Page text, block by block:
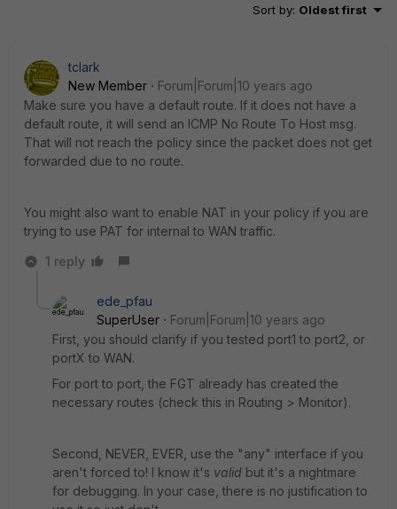
Sort by: Oldest first
tclark
New Member
Forum|Forum|10 years ago
Make sure you have a default route. If it does not have a
default route, it will send an ICMP No Route To Host msg.
That will not reach the policy since the packet does not get
forwarded due to no route.
You might also want to enable NAT in your policy if you are
trying to use PAT for internal to WAN traffic.
1 reply
ede_pfau
SuperUser
Forum|Forum|10 years ago
First, you should clarify if you tested port1 to port2, or
portX to WAN.
For port to port, the FGT already has created the
necessary routes (check this in Routing > Monitor).
Second, NEVER, EVER, use the "any" interface if you
aren't forced to! I know it's valid but it's a nightmare
for debugging. In your case, there is no justification to